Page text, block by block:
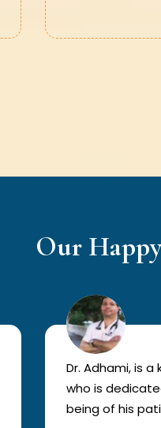
Our
Dr. Adhami, is a
who is
being of his